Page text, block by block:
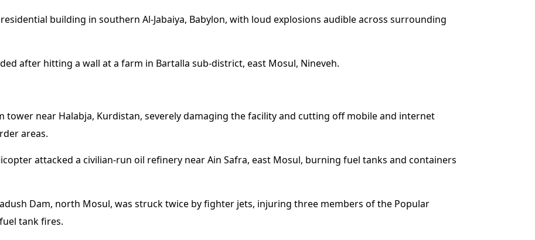
building in southern Al-Jabaiya, Babylon, with loud explosions audible across surrounding
after hitting a wall at a farm in Bartalla sub-district, east Mosul, Nineveh.
tower near Halabja, Kurdistan, severely damaging the facility and cutting off mobile and internet
areas.
attacked a civilian-run oil refinery near Ain Safra, east Mosul, burning fuel tanks and containers
Dam, north Mosul, was struck twice by fighter jets, injuring three members of the Popular
tank fires.